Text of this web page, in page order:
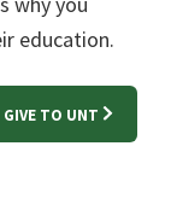
education.
GIVE TO UNT